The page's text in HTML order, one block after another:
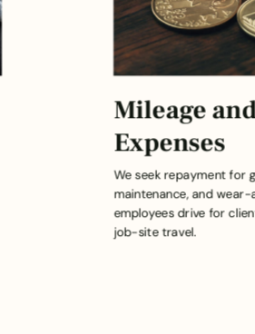
Mileage
Expenses
We seek repayment for
maintenance, and
employees drive for
job-site travel.